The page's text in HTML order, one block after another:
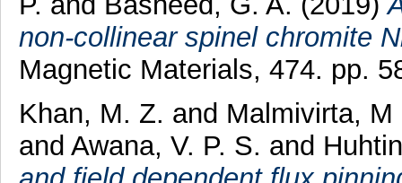
non-collinear spinel chromite
Magnetic Materials, 474. pp.
Khan, M. Z. and Malmivirta, M
and Awana, V. P. S. and